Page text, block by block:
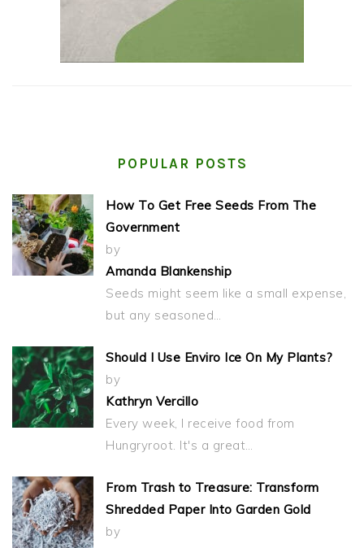
POPULAR POSTS
How To Get Free Seeds From The
Government
by
Amanda Blankenship
Seeds might seem like a small expense,
but any seasoned…
Should I Use Enviro Ice On My Plants?
by
Kathryn Vercillo
Every week, I receive food from
Hungryroot. It's a great…
From Trash to Treasure: Transform
Shredded Paper Into Garden Gold
by